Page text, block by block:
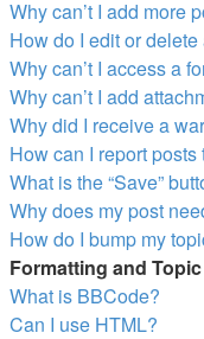
Why can’t I add more
How do I edit or delete
Why can’t I access a
Why can’t I add
Why did I receive a
How can I report posts
What is the “Save”
Why does my post
How do I bump my
Formatting and
What is BBCode?
Can I use HTML?